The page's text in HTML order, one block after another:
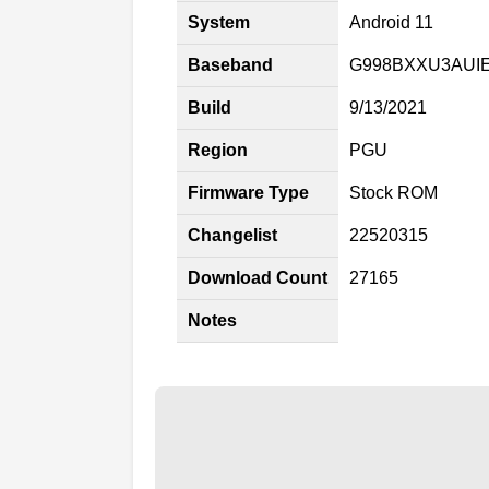
System Android 11
Baseband
Build 9/13/2021
Region PGU
Firmware Type Stock ROM
Changelist 22520315
Download Count 27165
Notes